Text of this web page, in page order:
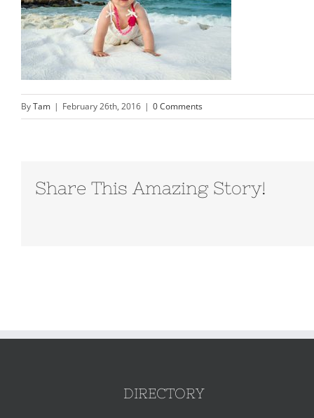
ByTam | February 26th, 2016 | 0 Comments
Share This Amazing Story!
DIRECTORY